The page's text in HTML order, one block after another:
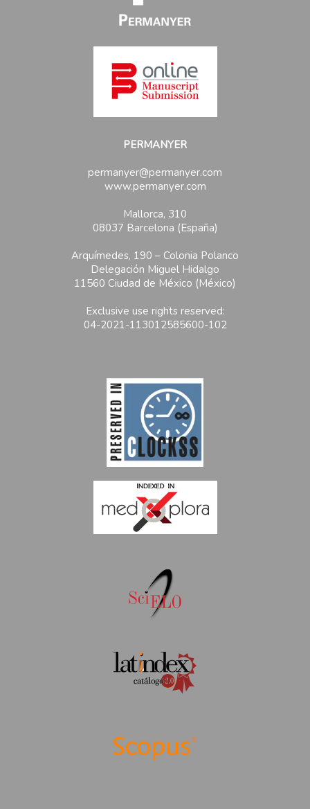
PERMANYER
permanyer@permanyer.com
www.permanyer.com
Mallorca, 310
08037 Barcelona (España)
Arquímedes, 190 – Colonia Polanco
Delegación Miguel Hidalgo
11560 Ciudad de México (México)
Exclusive use rights reserved:
04-2021-113012585600-102